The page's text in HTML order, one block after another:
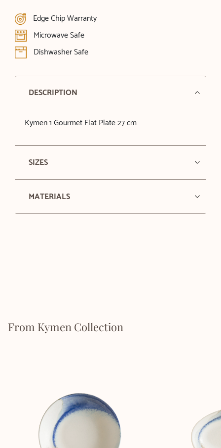
Edge Chip Warranty
Microwave Safe
Dishwasher Safe
DESCRIPTION
Kymen 1 Gourmet Flat Plate 27 cm
SIZES
MATERIALS
From Kymen Collection